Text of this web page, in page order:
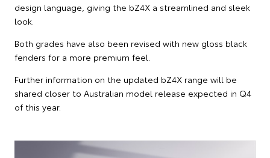
design language, giving the bZ4X a streamlined and sleek
look.
Both grades have also been revised with new gloss black
fenders for a more premium feel.
Further information on the updated bZ4X range will be
shared closer to Australian model release expected in Q4
of this year.